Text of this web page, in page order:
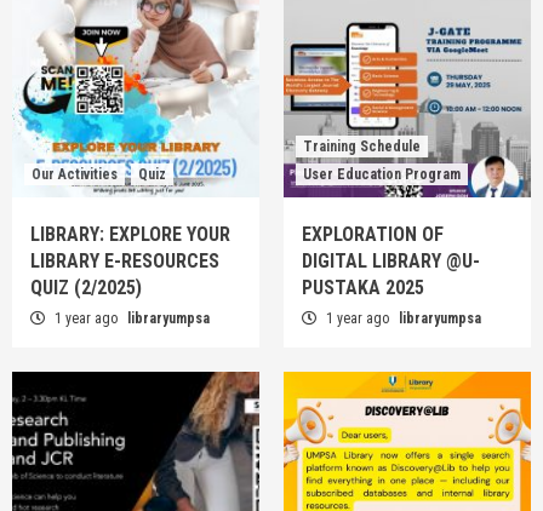
Our Activities Quiz
LIBRARY: EXPLORE YOUR
LIBRARY E-RESOURCES
QUIZ (2/2025)
1 year ago libraryumpsa
Training Schedule
User Education Program
EXPLORATION OF
DIGITAL LIBRARY @U-
PUSTAKA 2025
1 year ago libraryumpsa